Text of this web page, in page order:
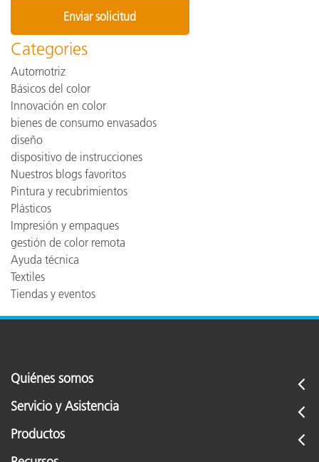
Categories
Automotriz
Básicos del color
Innovación en color
bienes de consumo envasados
diseño
dispositivo de instrucciones
Nuestros blogs favoritos
Pintura y recubrimientos
Plásticos
Impresión y empaques
gestión de color remota
Ayuda técnica
Textiles
Tiendas y eventos
Quiénes somos
Servicio y Asistencia
Productos